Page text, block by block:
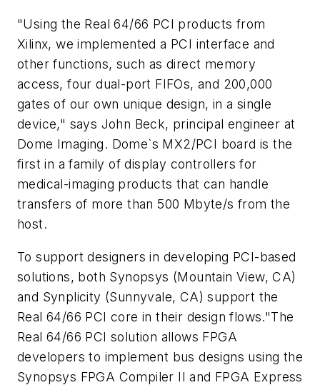
"Using the Real 64/66 PCI products from
Xilinx, we implemented a PCI interface and
other functions, such as direct memory
access, four dual-port FIFOs, and 200,000
gates of our own unique design, in a single
device," says John Beck, principal engineer at
Dome Imaging. Dome`s MX2/PCI board is the
first in a family of display controllers for
medical-imaging products that can handle
transfers of more than 500 Mbyte/s from the
host.
To support designers in developing PCI-based
solutions, both Synopsys (Mountain View, CA)
and Synplicity (Sunnyvale, CA) support the
Real 64/66 PCI core in their design flows."The
Real 64/66 PCI solution allows FPGA
developers to implement bus designs using the
Synopsys FPGA Compiler II and FPGA Express